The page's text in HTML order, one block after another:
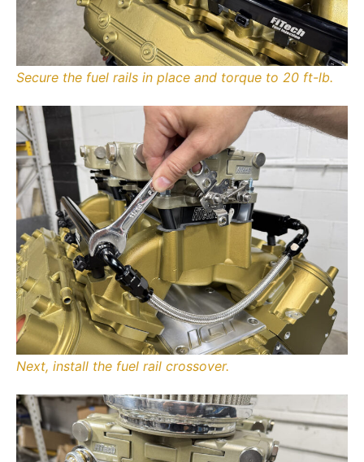
Secure the fuel rails in place and torque to 20 ft-lb.
Next, install the fuel rail crossover.